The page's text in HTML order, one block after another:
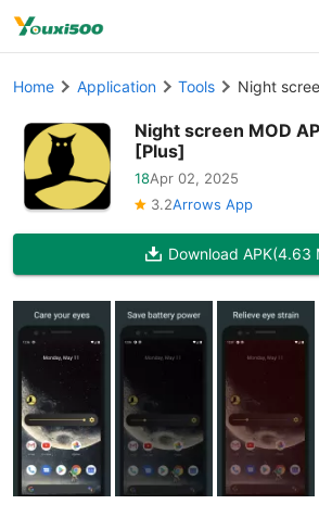
Home Application Tools Night
Night screen MOD
[Plus]
18Apr 02, 2025
3.2Arrows App
Download APK(4.63